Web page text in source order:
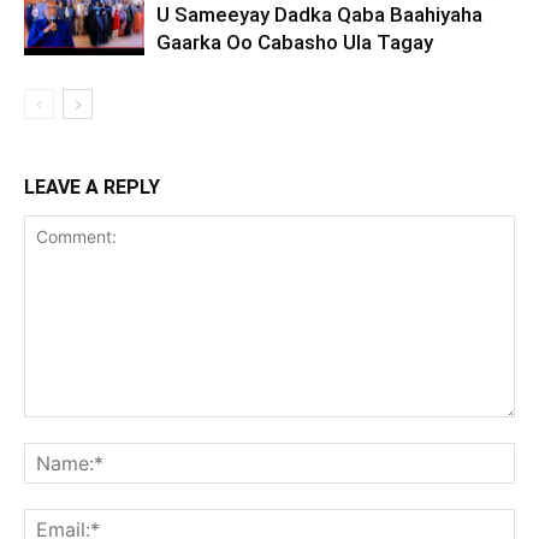
U Sameeyay Dadka Qaba Baahiyaha
Gaarka Oo Cabasho Ula Tagay
LEAVE A REPLY